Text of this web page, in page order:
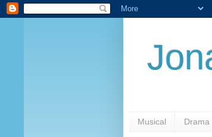
Musical Drama